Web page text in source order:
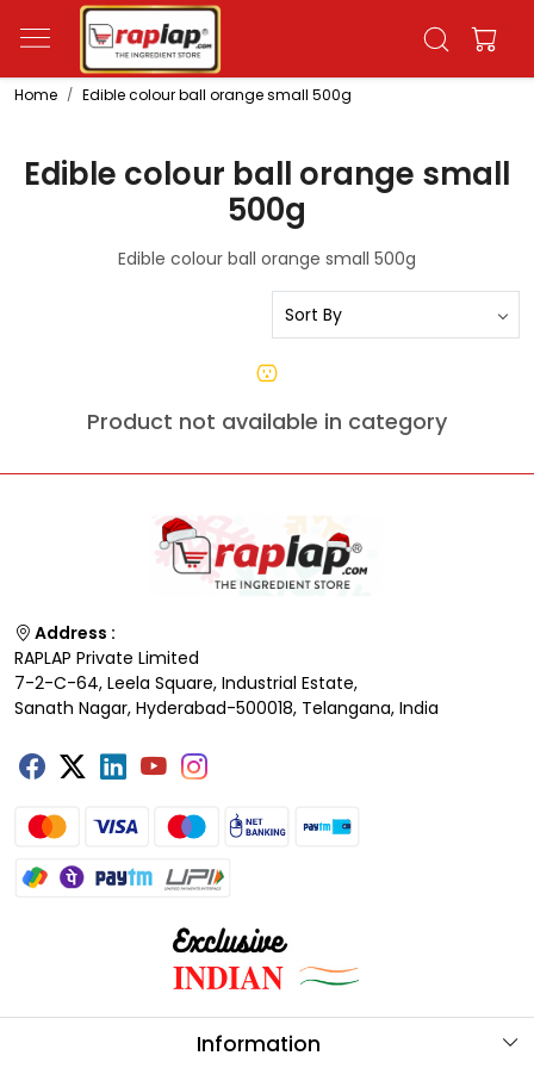
Home Edible colour ball orange small 500g
Edible colour ball orange small
500g
Edible colour ball orange small 500g
Product not available in category
Address :
RAPLAP Private Limited
7-2-C-64, Leela Square, Industrial Estate,
Sanath Nagar, Hyderabad-500018, Telangana, India
Information